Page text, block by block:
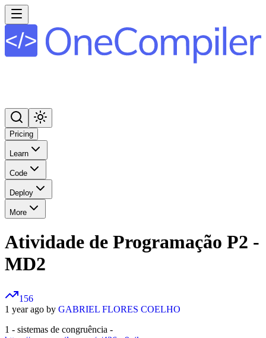
Pricing
Learn
Code
Deploy
More
Atividade de Programação P2 -
MD2
156
1 year ago by GABRIEL FLORES COELHO
1 - sistemas de congruência -